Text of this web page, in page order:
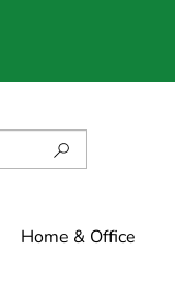
Home & Office